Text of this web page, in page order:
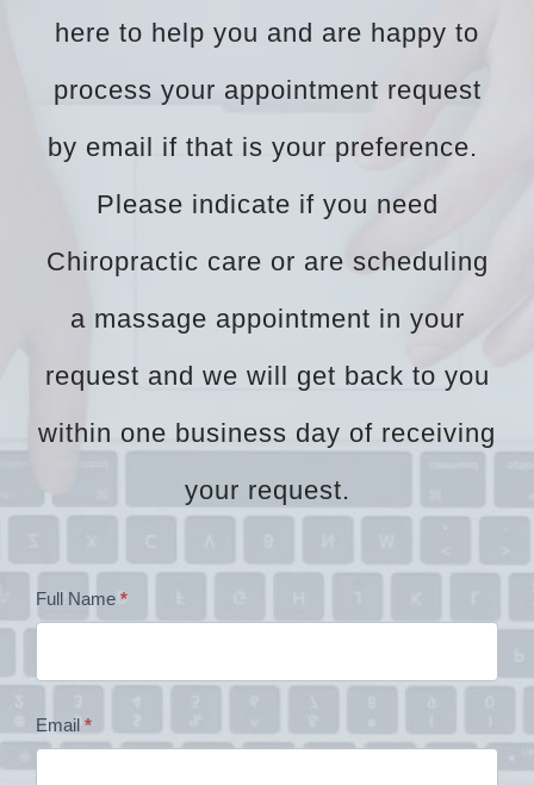
here to help you and are happy to
process your appointment request
by email if that is your preference.
Please indicate if you need
Chiropractic care or are scheduling
a massage appointment in your
request and we will get back to you
within one business day of receiving
your request.
Dr
Contact
Form
Full Name *
Email *